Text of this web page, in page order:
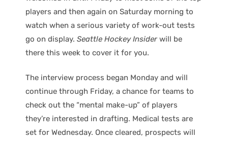
players and then again on Saturday morning to
watch when a serious variety of work-out tests
go on display. Seattle Hockey Insider will be
there this week to cover it for you.
The interview process began Monday and will
continue through Friday, a chance for teams to
check out the “mental make-up” of players
they’re interested in drafting. Medical tests are
set for Wednesday. Once cleared, prospects will